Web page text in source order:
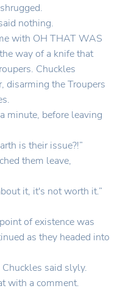
nothing.
with OH THAT WAS
way of a knife that
Chuckles
disarming the Troupers
minute, before leaving
is their issue?!”
them leave,
it, it's not worth it.”
of existence was
as they headed into
said slyly.
with a comment.